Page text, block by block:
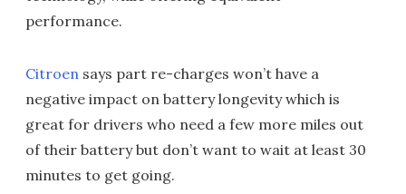
performance.
Citroen says part re-charges won’t have a
negative impact on battery longevity which is
great for drivers who need a few more miles out
of their battery but don’t want to wait at least 30
minutes to get going.